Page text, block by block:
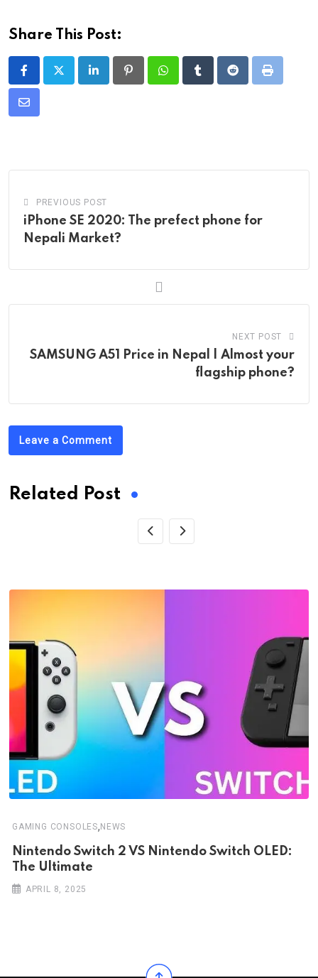
Share This Post:
LinkedIn PinterestWhatsappTumblrRedditPrint
Share
PREVIOUS POST
iPhone SE 2020: The prefect phone for
Nepali Market?
NEXT POST
SAMSUNG A51 Price in Nepal | Almost your
flagship phone?
Leave a Comment
Related Post
GAMING CONSOLES, NEWS
Nintendo Switch 2 VS Nintendo Switch OLED:
The Ultimate
APRIL 8, 2025